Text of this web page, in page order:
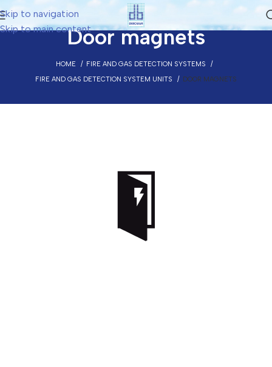
Skip to navigation
Skip to main contentDoor magnets
HOME
FIRE AND GAS DETECTION SYSTEMS
FIRE AND GAS DETECTION SYSTEM UNITS
DOOR MAGNETS